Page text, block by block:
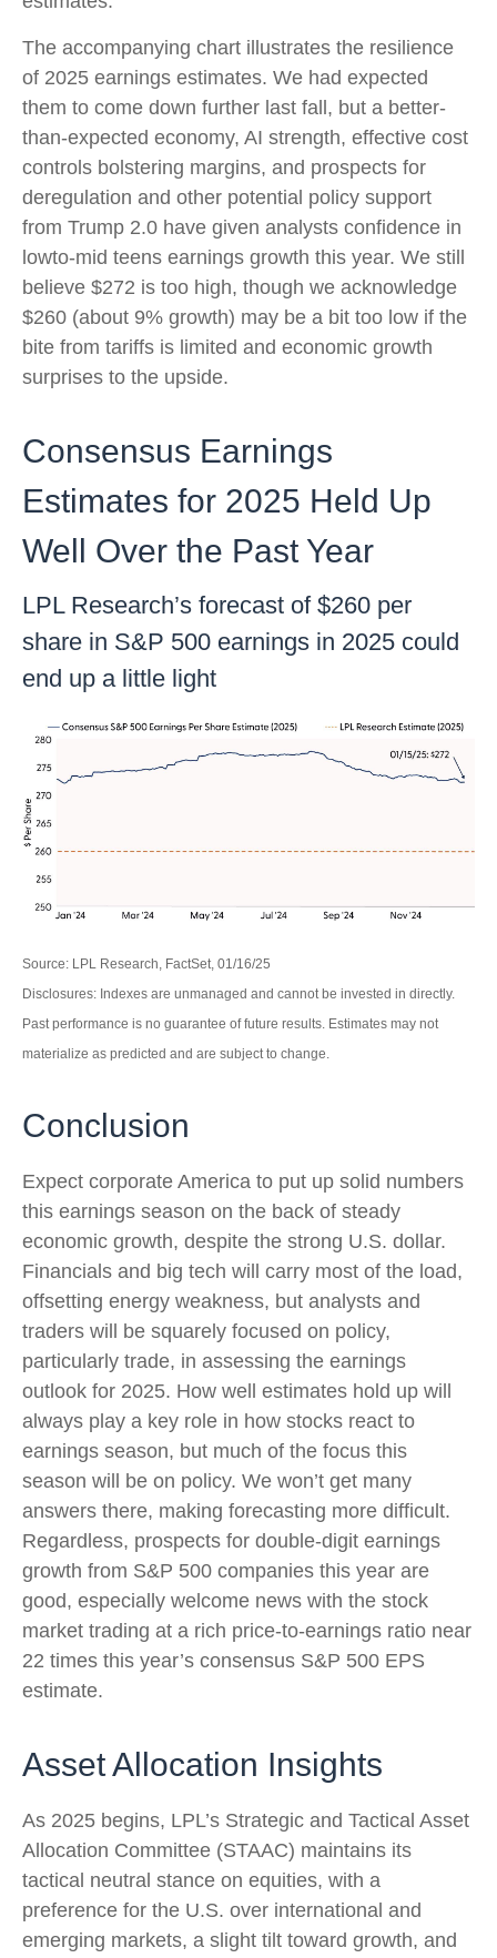
The accompanying chart illustrates the resilience
of 2025 earnings estimates. We had expected
them to come down further last fall, but a better-
than-expected economy, AI strength, effective cost
controls bolstering margins, and prospects for
deregulation and other potential policy support
from Trump 2.0 have given analysts confidence in
lowto-mid teens earnings growth this year. We still
believe $272 is too high, though we acknowledge
$260 (about 9% growth) may be a bit too low if the
bite from tariffs is limited and economic growth
surprises to the upside.
Consensus Earnings
Estimates for 2025 Held Up
Well Over the Past Year
LPL Research’s forecast of $260 per
share in S&P 500 earnings in 2025 could
end up a little light
Source: LPL Research, FactSet, 01/16/25
Disclosures: Indexes are unmanaged and cannot be invested in directly.
Past performance is no guarantee of future results. Estimates may not
materialize as predicted and are subject to change.
Conclusion
Expect corporate America to put up solid numbers
this earnings season on the back of steady
economic growth, despite the strong U.S. dollar.
Financials and big tech will carry most of the load,
offsetting energy weakness, but analysts and
traders will be squarely focused on policy,
particularly trade, in assessing the earnings
outlook for 2025. How well estimates hold up will
always play a key role in how stocks react to
earnings season, but much of the focus this
season will be on policy. We won’t get many
answers there, making forecasting more difficult.
Regardless, prospects for double-digit earnings
growth from S&P 500 companies this year are
good, especially welcome news with the stock
market trading at a rich price-to-earnings ratio near
22 times this year’s consensus S&P 500 EPS
estimate.
Asset Allocation Insights
As 2025 begins, LPL’s Strategic and Tactical Asset
Allocation Committee (STAAC) maintains its
tactical neutral stance on equities, with a
preference for the U.S. over international and
emerging markets, a slight tilt toward growth, and